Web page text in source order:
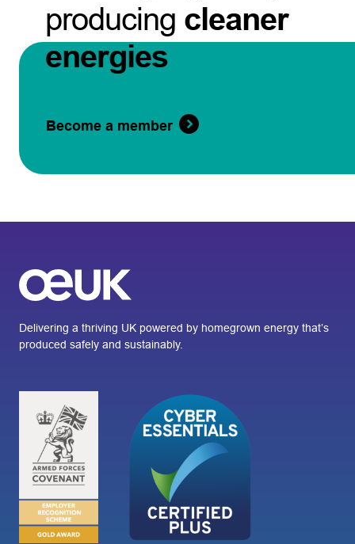
producing cleaner
energies
Become a member
Delivering a thriving UK powered by homegrown energy that’s
produced safely and sustainably.